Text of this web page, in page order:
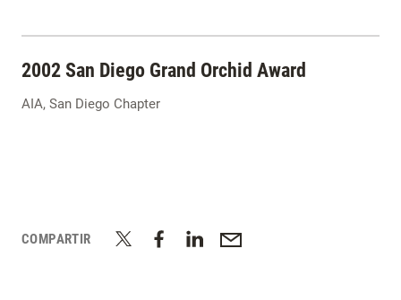
2002 San Diego Grand Orchid Award
AIA, San Diego Chapter
COMPARTIR